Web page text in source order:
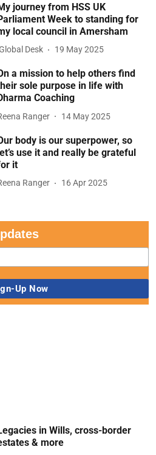
journey from HSS UK
Week to standing for
local council in Amersham
Desk 19 May 2025
a mission to help others find
sole purpose in life with
Coaching
Ranger 14 May 2025
body is our superpower, so
use it and really be grateful
it
Ranger 16 Apr 2025
in Wills, cross-border
& more